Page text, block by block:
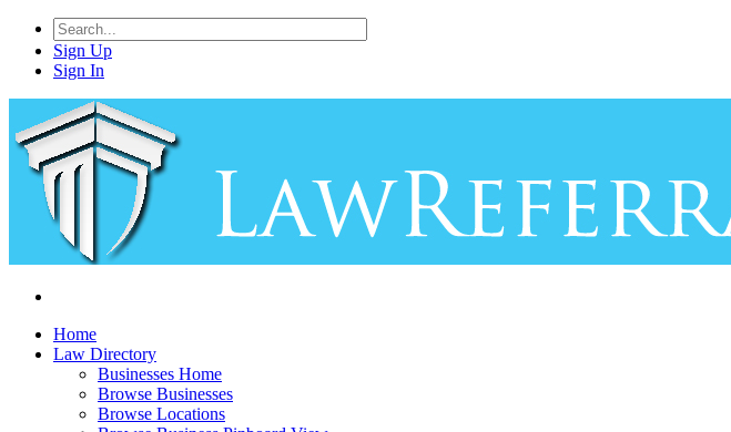
Sign Up
Sign In
Home
Law Directory
Businesses Home
Browse Businesses
Browse Locations